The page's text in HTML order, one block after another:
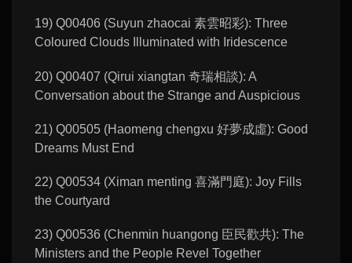
19) Q00406 (Suyun zhaocai 素雲昭彩): Three
Coloured Clouds Illuminated with Iridescence
20) Q00407 (Qirui xiangtan 奇瑞相談): A
Conversation about the Strange and Auspicious
21) Q00505 (Haomeng chengxu 好夢成虛): Good
Dreams Must End
22) Q00534 (Ximan menting 喜滿門庭): Joy Fills
the Courtyard
23) Q00536 (Chenmin huangong 臣民歡共): The
Ministers and the People Revel Together